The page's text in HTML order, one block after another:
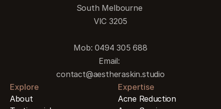
South Melbourne
VIC 3205
Mob: 0494 305 688
Email:
contact@aestheraskin.studio
Explore
About
Expertise
Acne Reduction